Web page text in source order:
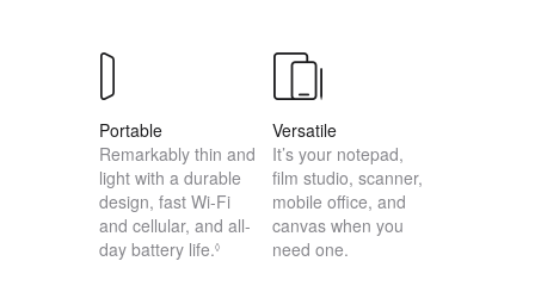
Portable
Remarkably thin and
light with a durable
design, fast Wi-Fi
and cellular, and all-
day battery life.◊
Versatile
It’s your notepad,
film studio, scanner,
mobile office, and
canvas when you
need one.